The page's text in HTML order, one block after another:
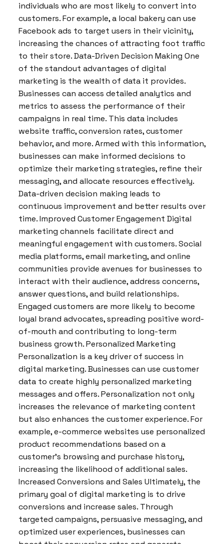
individuals who are most likely to convert into
customers. For example, a local bakery can use
Facebook ads to target users in their vicinity,
increasing the chances of attracting foot traffic
to their store. Data-Driven Decision Making One
of the standout advantages of digital
marketing is the wealth of data it provides.
Businesses can access detailed analytics and
metrics to assess the performance of their
campaigns in real time. This data includes
website traffic, conversion rates, customer
behavior, and more. Armed with this information,
businesses can make informed decisions to
optimize their marketing strategies, refine their
messaging, and allocate resources effectively.
Data-driven decision making leads to
continuous improvement and better results over
time. Improved Customer Engagement Digital
marketing channels facilitate direct and
meaningful engagement with customers. Social
media platforms, email marketing, and online
communities provide avenues for businesses to
interact with their audience, address concerns,
answer questions, and build relationships.
Engaged customers are more likely to become
loyal brand advocates, spreading positive word-
of-mouth and contributing to long-term
business growth. Personalized Marketing
Personalization is a key driver of success in
digital marketing. Businesses can use customer
data to create highly personalized marketing
messages and offers. Personalization not only
increases the relevance of marketing content
but also enhances the customer experience. For
example, e-commerce websites use personalized
product recommendations based on a
customer’s browsing and purchase history,
increasing the likelihood of additional sales.
Increased Conversions and Sales Ultimately, the
primary goal of digital marketing is to drive
conversions and increase sales. Through
targeted campaigns, persuasive messaging, and
optimized user experiences, businesses can